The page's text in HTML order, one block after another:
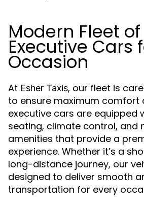
Modern Fleet of
Executive Cars
Occasion
At Esher Taxis, our fleet is
to ensure maximum comfort
executive cars are equipped
seating, climate control, and
amenities that provide a
experience. Whether it’s a
long-distance journey, our
designed to deliver smooth
transportation for every